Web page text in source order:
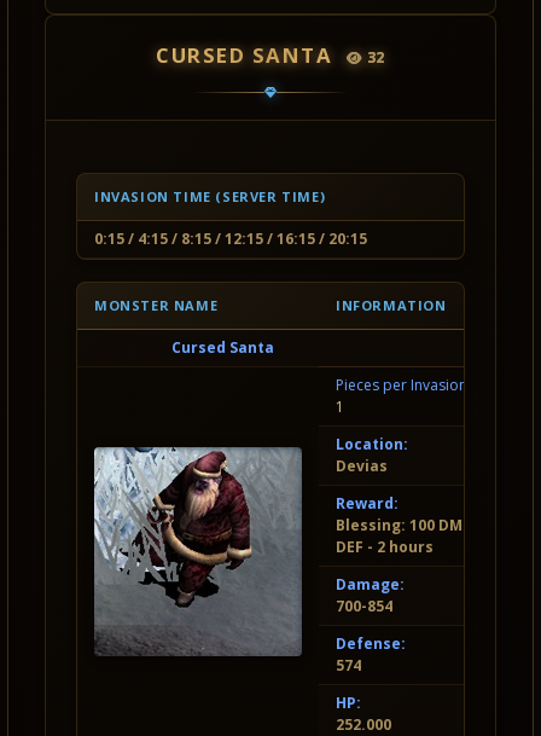
CURSED SANTA 32
INVASION TIME (SERVER TIME)
0:15 / 4:15 / 8:15 / 12:15 / 16:15 / 20:15
MONSTER NAME INFORMATION
Cursed Santa
Pieces per Invasion:
1
Location:
Devias
Reward:
Blessing: 100 DMG, 50
DEF - 2 hours
Damage:
700-854
Defense:
574
HP:
252.000